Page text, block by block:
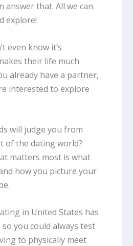
answer that. All we can
explore!
even know it’s
their life much
already have a partner,
interested to explore
will judge you from
of the dating world?
matters most is what
how you picture your
in United States has
you could always test
to physically meet